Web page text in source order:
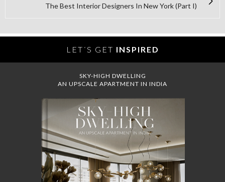
The Best Interior Designers In New York (Part I)
LET´S GET INSPIRED
SKY-HIGH DWELLING
AN UPSCALE APARTMENT IN INDIA